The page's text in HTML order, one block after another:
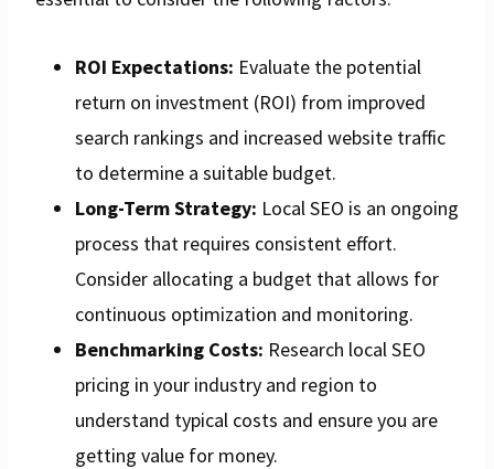
ROI Expectations: Evaluate the potential
return on investment (ROI) from improved
search rankings and increased website traffic
to determine a suitable budget.
Long-Term Strategy: Local SEO is an ongoing
process that requires consistent effort.
Consider allocating a budget that allows for
continuous optimization and monitoring.
Benchmarking Costs: Research local SEO
pricing in your industry and region to
understand typical costs and ensure you are
getting value for money.